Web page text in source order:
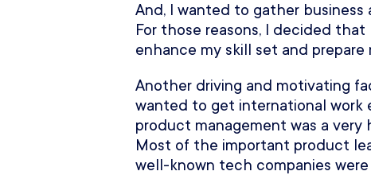
And, I wanted to gather
For those reasons, I decided
enhance my skill set and
Another driving and motivating
wanted to get international work
product management was a
Most of the important product
well-known tech companies